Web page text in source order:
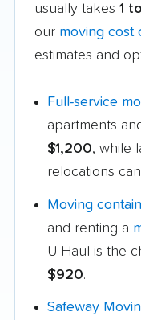
usually takes 1
our moving cost
estimates and
Full-service
apartments
$1,200, while
relocations
Moving
and renting a
U-Haul is the
$920.
Safeway